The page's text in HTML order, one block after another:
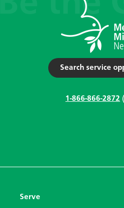
Search service
1-866-866-2872
Serve